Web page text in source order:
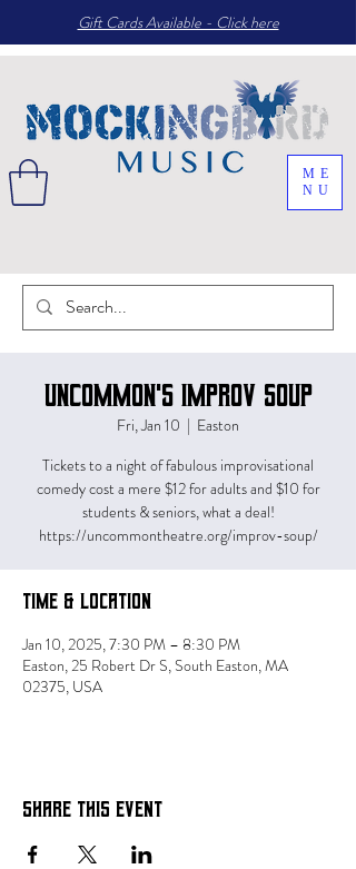
ME
NU
Gift Cards Available - Click here
Uncommon's Improv Soup
Fri, Jan 10
  |
Easton
Tickets to a night of fabulous improvisational
comedy cost a mere $12 for adults and $10 for
students & seniors, what a deal!
https://uncommontheatre.org/improv-soup/
Time & Location
Jan 10, 2025, 7:30 PM – 8:30 PM
Easton, 25 Robert Dr S, South Easton, MA
02375, USA
Share this event